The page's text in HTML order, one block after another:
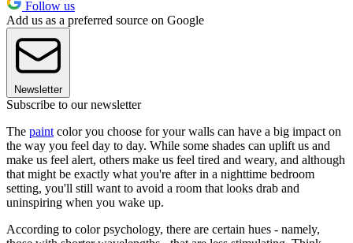
Follow us
Add us as a preferred source on Google
Newsletter
Subscribe to our newsletter
The paint color you choose for your walls can have a big impact on
the way you feel day to day. While some shades can uplift us and
make us feel alert, others make us feel tired and weary, and although
that might be exactly what you're after in a nighttime bedroom
setting, you'll still want to avoid a room that looks drab and
uninspiring when you wake up.
According to color psychology, there are certain hues - namely,